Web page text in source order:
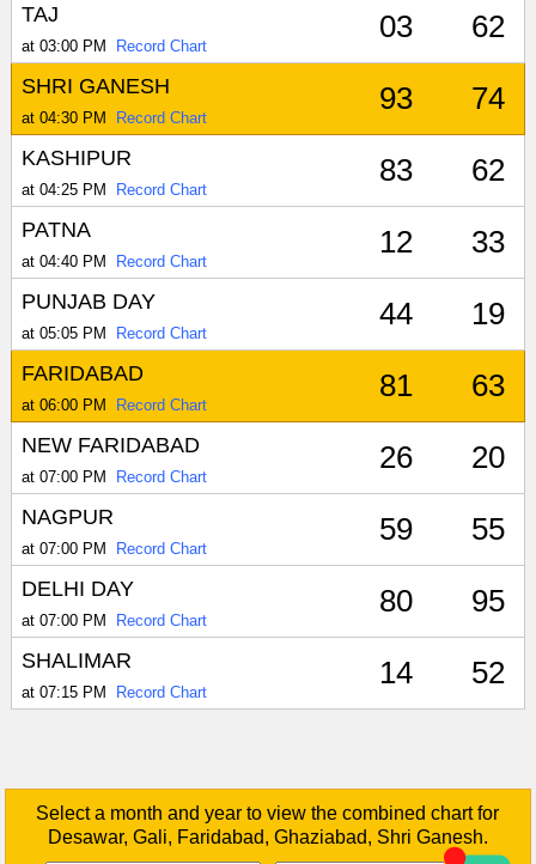
TAJ
at 03:00 PM Record Chart
03 62
SHRI GANESH
at 04:30 PM Record Chart
93 74
KASHIPUR
at 04:25 PM Record Chart
83 62
PATNA
at 04:40 PM Record Chart
12 33
PUNJAB DAY
at 05:05 PM Record Chart
44 19
FARIDABAD
at 06:00 PM Record Chart
81 63
NEW FARIDABAD
at 07:00 PM Record Chart
26 20
NAGPUR
at 07:00 PM Record Chart
59 55
DELHI DAY
at 07:00 PM Record Chart
80 95
SHALIMAR
at 07:15 PM Record Chart
14 52
Select a month and year to view the combined chart for
Desawar, Gali, Faridabad, Ghaziabad, Shri Ganesh.